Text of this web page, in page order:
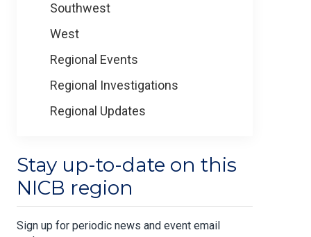
Southwest
West
Regional Events
Regional Investigations
Regional Updates
Stay up-to-date on this
NICB region
Sign up for periodic news and event email